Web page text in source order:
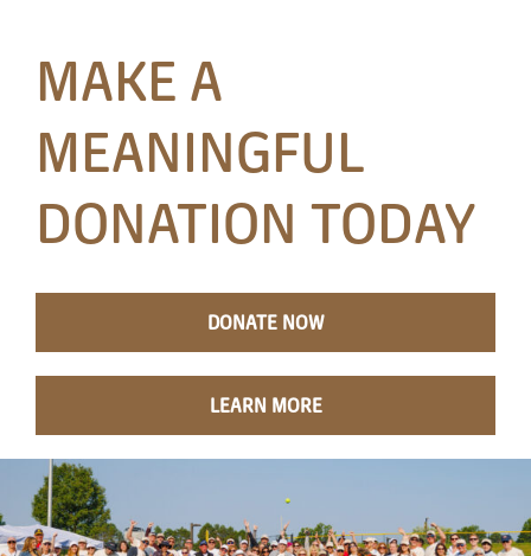
The Arts District
24-Hour Walk
Partnerships
Community
Resources
MAKE A
MEANINGFUL
DONATION TODAY
DONATE NOW
LEARN MORE